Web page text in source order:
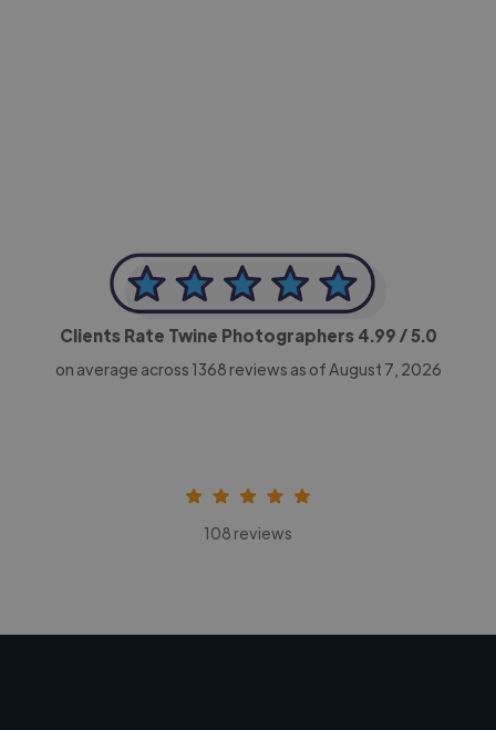
Clients Rate Twine Photographers 4.99 / 5.0
on average across 1368 reviews as of August 7, 2026
108 reviews